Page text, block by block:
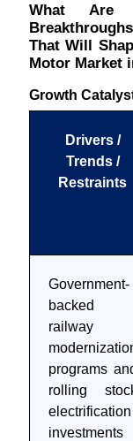
What Are
That Will
Motor Market
Growth
Drivers /
Trends /
Restraints
Government-
backed
railway
programs
rolling
electrification
investments